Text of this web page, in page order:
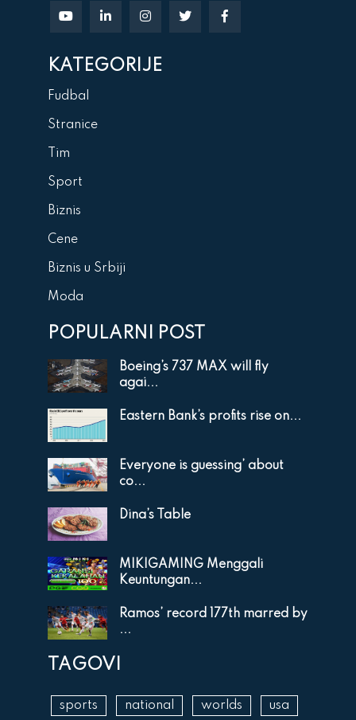
KATEGORIJE
Fudbal
Stranice
Tim
Sport
Biznis
Cene
Biznis u Srbiji
Moda
POPULARNI POST
Boeing’s 737 MAX will fly
agai...
Eastern Bank’s profits rise on...
Everyone is guessing’ about
co...
Dina’s Table
MIKIGAMING Menggali
Keuntungan...
Ramos’ record 177th marred by
...
TAGOVI
sports national worlds usa